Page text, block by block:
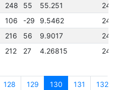
248 55 55.251
106 -29 9.5462
216 56 9.9017
212 27 4.26815
128 129 130 131 132